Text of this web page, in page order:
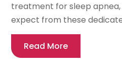
treatment for sleep
expect from these
Read More